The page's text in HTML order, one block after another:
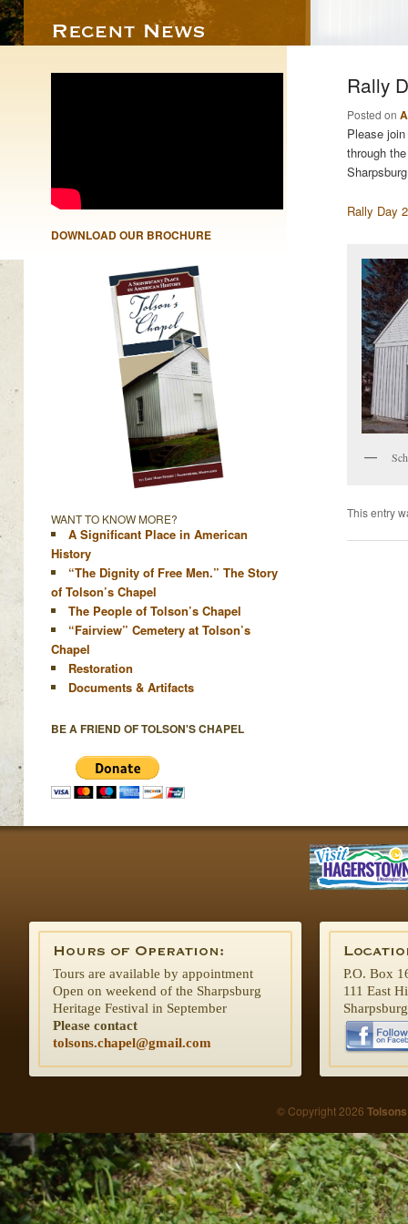
Rally
Posted on
Please
through
Rally Day
This entry
DOWNLOAD OUR BROCHURE
WANT TO KNOW MORE?
A Significant Place in American
History
“The Dignity of Free Men.” The Story
of Tolson’s Chapel
The People of Tolson’s Chapel
“Fairview” Cemetery at Tolson’s
Chapel
Restoration
Documents & Artifacts
BE A FRIEND OF TOLSON'S CHAPEL
Tours are available by appointment
Open on weekend of the Sharpsburg
Heritage Festival in September
Please contact
tolsons.chapel@gmail.com
P.O. Box
111 East
© Copyright 2026